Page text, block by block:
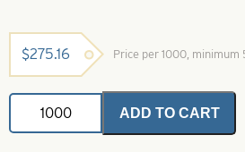
$275.16 Price per 1000, minimum
Bell
Brass
Ticker
ADD TO CART